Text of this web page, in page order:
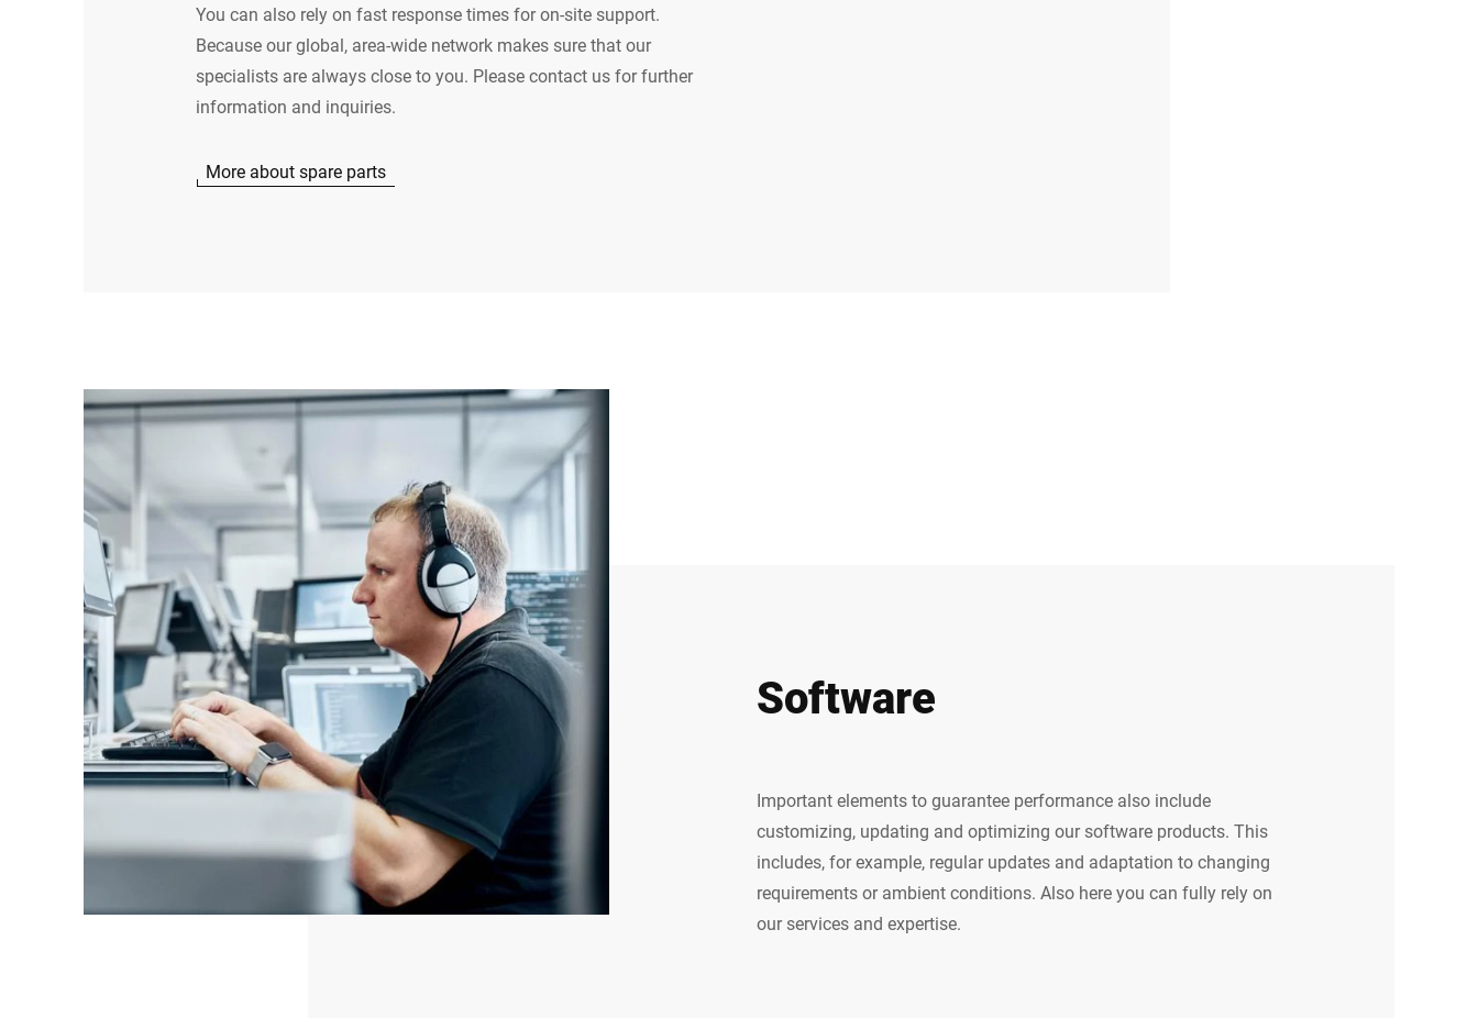
You can also rely on fast response times for on-site support.
Because our global, area-wide network makes sure that our
specialists are always close to you. Please contact us for further
information and inquiries.
More about spare parts
Software
Important elements to guarantee performance also include
customizing, updating and optimizing our software products. This
includes, for example, regular updates and adaptation to changing
requirements or ambient conditions. Also here you can fully rely on
our services and expertise.